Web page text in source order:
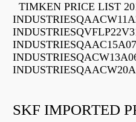
TIMKEN PRICE LIST
SKF IMPORTED